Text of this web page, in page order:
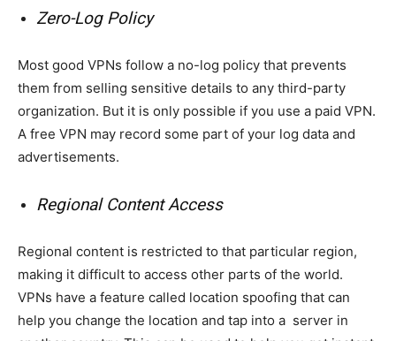
Zero-Log Policy
Most good VPNs follow a no-log policy that prevents
them from selling sensitive details to any third-party
organization. But it is only possible if you use a paid VPN.
A free VPN may record some part of your log data and
advertisements.
Regional Content Access
Regional content is restricted to that particular region,
making it difficult to access other parts of the world.
VPNs have a feature called location spoofing that can
help you change the location and tap into a server in